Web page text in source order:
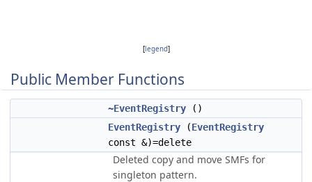
[legend]
Public Member Functions
~EventRegistry ()
EventRegistry (EventRegistry
const &)=delete
Deleted copy and move SMFs for
singleton pattern.